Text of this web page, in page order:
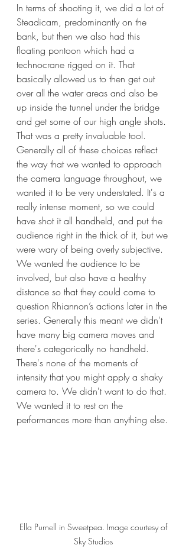
In terms of shooting it, we did a lot of
Steadicam, predominantly on the
bank, but then we also had this
floating pontoon which had a
technocrane rigged on it. That
basically allowed us to then get out
over all the water areas and also be
up inside the tunnel under the bridge
and get some of our high angle shots.
That was a pretty invaluable tool.
Generally all of these choices reflect
the way that we wanted to approach
the camera language throughout, we
wanted it to be very understated. It's a
really intense moment, so we could
have shot it all handheld, and put the
audience right in the thick of it, but we
were wary of being overly subjective.
We wanted the audience to be
involved, but also have a healthy
distance so that they could come to
question Rhiannon’s actions later in the
series. Generally this meant we didn't
have many big camera moves and
there's categorically no handheld.
There's none of the moments of
intensity that you might apply a shaky
camera to. We didn't want to do that.
We wanted it to rest on the
performances more than anything else.
Ella Purnell in Sweetpea. Image courtesy of
Sky Studios